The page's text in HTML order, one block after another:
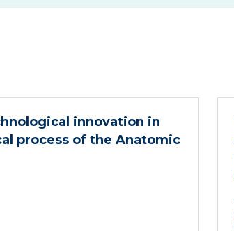
innovation in
process of the Anatomic